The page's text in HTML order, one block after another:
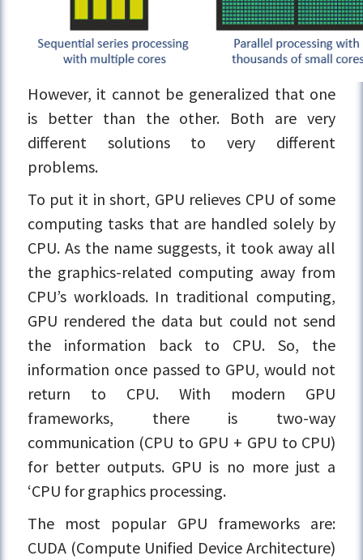
However, it cannot be generalized that one
is better than the other. Both are very
different solutions to very different
problems.
To put it in short, GPU relieves CPU of some
computing tasks that are handled solely by
CPU. As the name suggests, it took away all
the graphics-related computing away from
CPU’s workloads. In traditional computing,
GPU rendered the data but could not send
the information back to CPU. So, the
information once passed to GPU, would not
return to CPU. With modern GPU
frameworks, there is two-way
communication (CPU to GPU + GPU to CPU)
for better outputs. GPU is no more just a
‘CPU for graphics processing.
The most popular GPU frameworks are:
CUDA (Compute Unified Device Architecture)